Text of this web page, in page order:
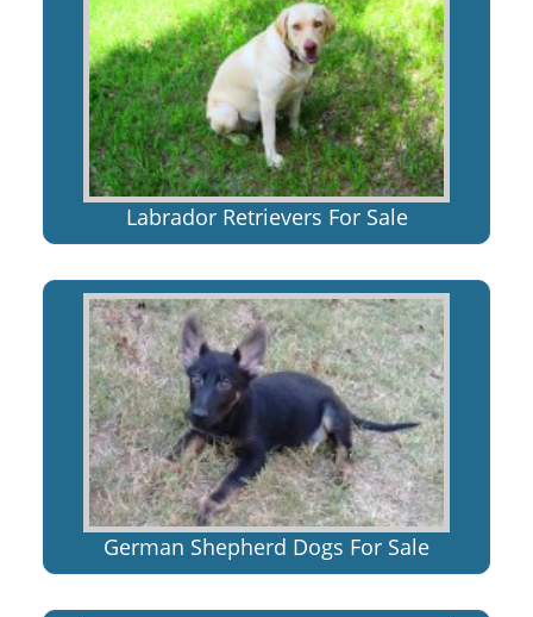
Labrador Retrievers For Sale
German Shepherd Dogs For Sale